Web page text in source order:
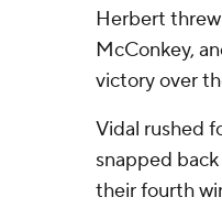
Herbert
McConkey,
victory over
Vidal rushed
snapped
their fourth